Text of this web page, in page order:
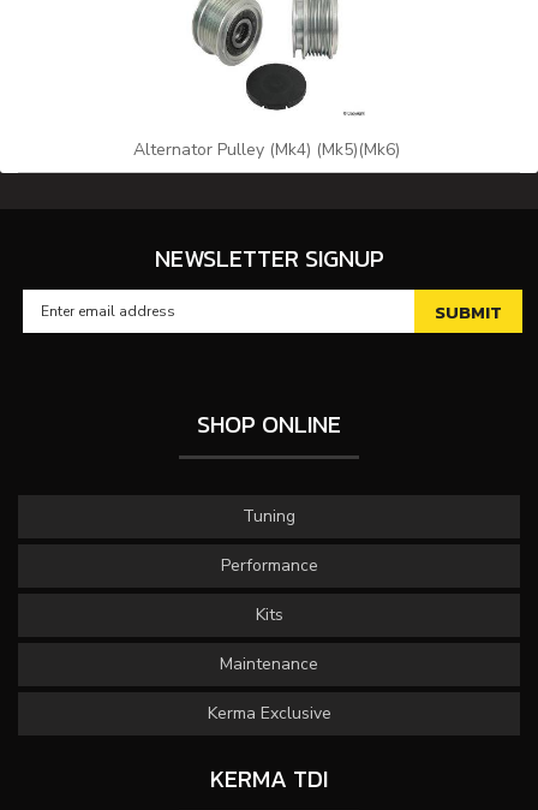
Alternator Pulley (Mk4) (Mk5)(Mk6)
NEWSLETTER SIGNUP
SHOP ONLINE
Tuning
Performance
Kits
Maintenance
Kerma Exclusive
KERMA TDI